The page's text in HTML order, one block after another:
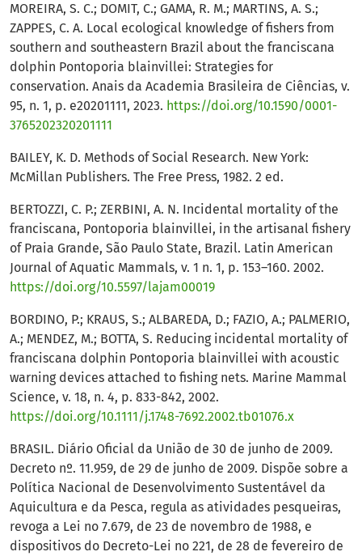
MOREIRA, S. C.; DOMIT, C.; GAMA, R. M.; MARTINS, A. S.;
ZAPPES, C. A. Local ecological knowledge of fishers from
southern and southeastern Brazil about the franciscana
dolphin Pontoporia blainvillei: Strategies for
conservation. Anais da Academia Brasileira de Ciências, v.
95, n. 1, p. e20201111, 2023. https://doi.org/10.1590/0001-
3765202320201111
BAILEY, K. D. Methods of Social Research. New York:
McMillan Publishers. The Free Press, 1982. 2 ed.
BERTOZZI, C. P.; ZERBINI, A. N. Incidental mortality of the
franciscana, Pontoporia blainvillei, in the artisanal fishery
of Praia Grande, São Paulo State, Brazil. Latin American
Journal of Aquatic Mammals, v. 1 n. 1, p. 153–160. 2002.
https://doi.org/10.5597/lajam00019
BORDINO, P.; KRAUS, S.; ALBAREDA, D.; FAZIO, A.; PALMERIO,
A.; MENDEZ, M.; BOTTA, S. Reducing incidental mortality of
franciscana dolphin Pontoporia blainvillei with acoustic
warning devices attached to fishing nets. Marine Mammal
Science, v. 18, n. 4, p. 833-842, 2002.
https://doi.org/10.1111/j.1748-7692.2002.tb01076.x
BRASIL. Diário Oficial da União de 30 de junho de 2009.
Decreto nº. 11.959, de 29 de junho de 2009. Dispõe sobre a
Política Nacional de Desenvolvimento Sustentável da
Aquicultura e da Pesca, regula as atividades pesqueiras,
revoga a Lei no 7.679, de 23 de novembro de 1988, e
dispositivos do Decreto-Lei no 221, de 28 de fevereiro de